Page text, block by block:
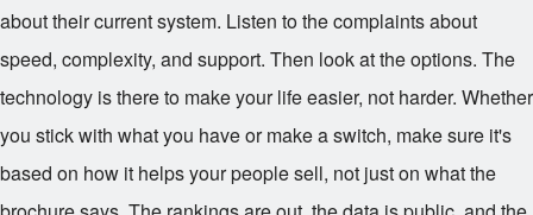
about their current system. Listen to the complaints about
speed, complexity, and support. Then look at the options. The
technology is there to make your life easier, not harder. Whether
you stick with what you have or make a switch, make sure it's
based on how it helps your people sell, not just on what the